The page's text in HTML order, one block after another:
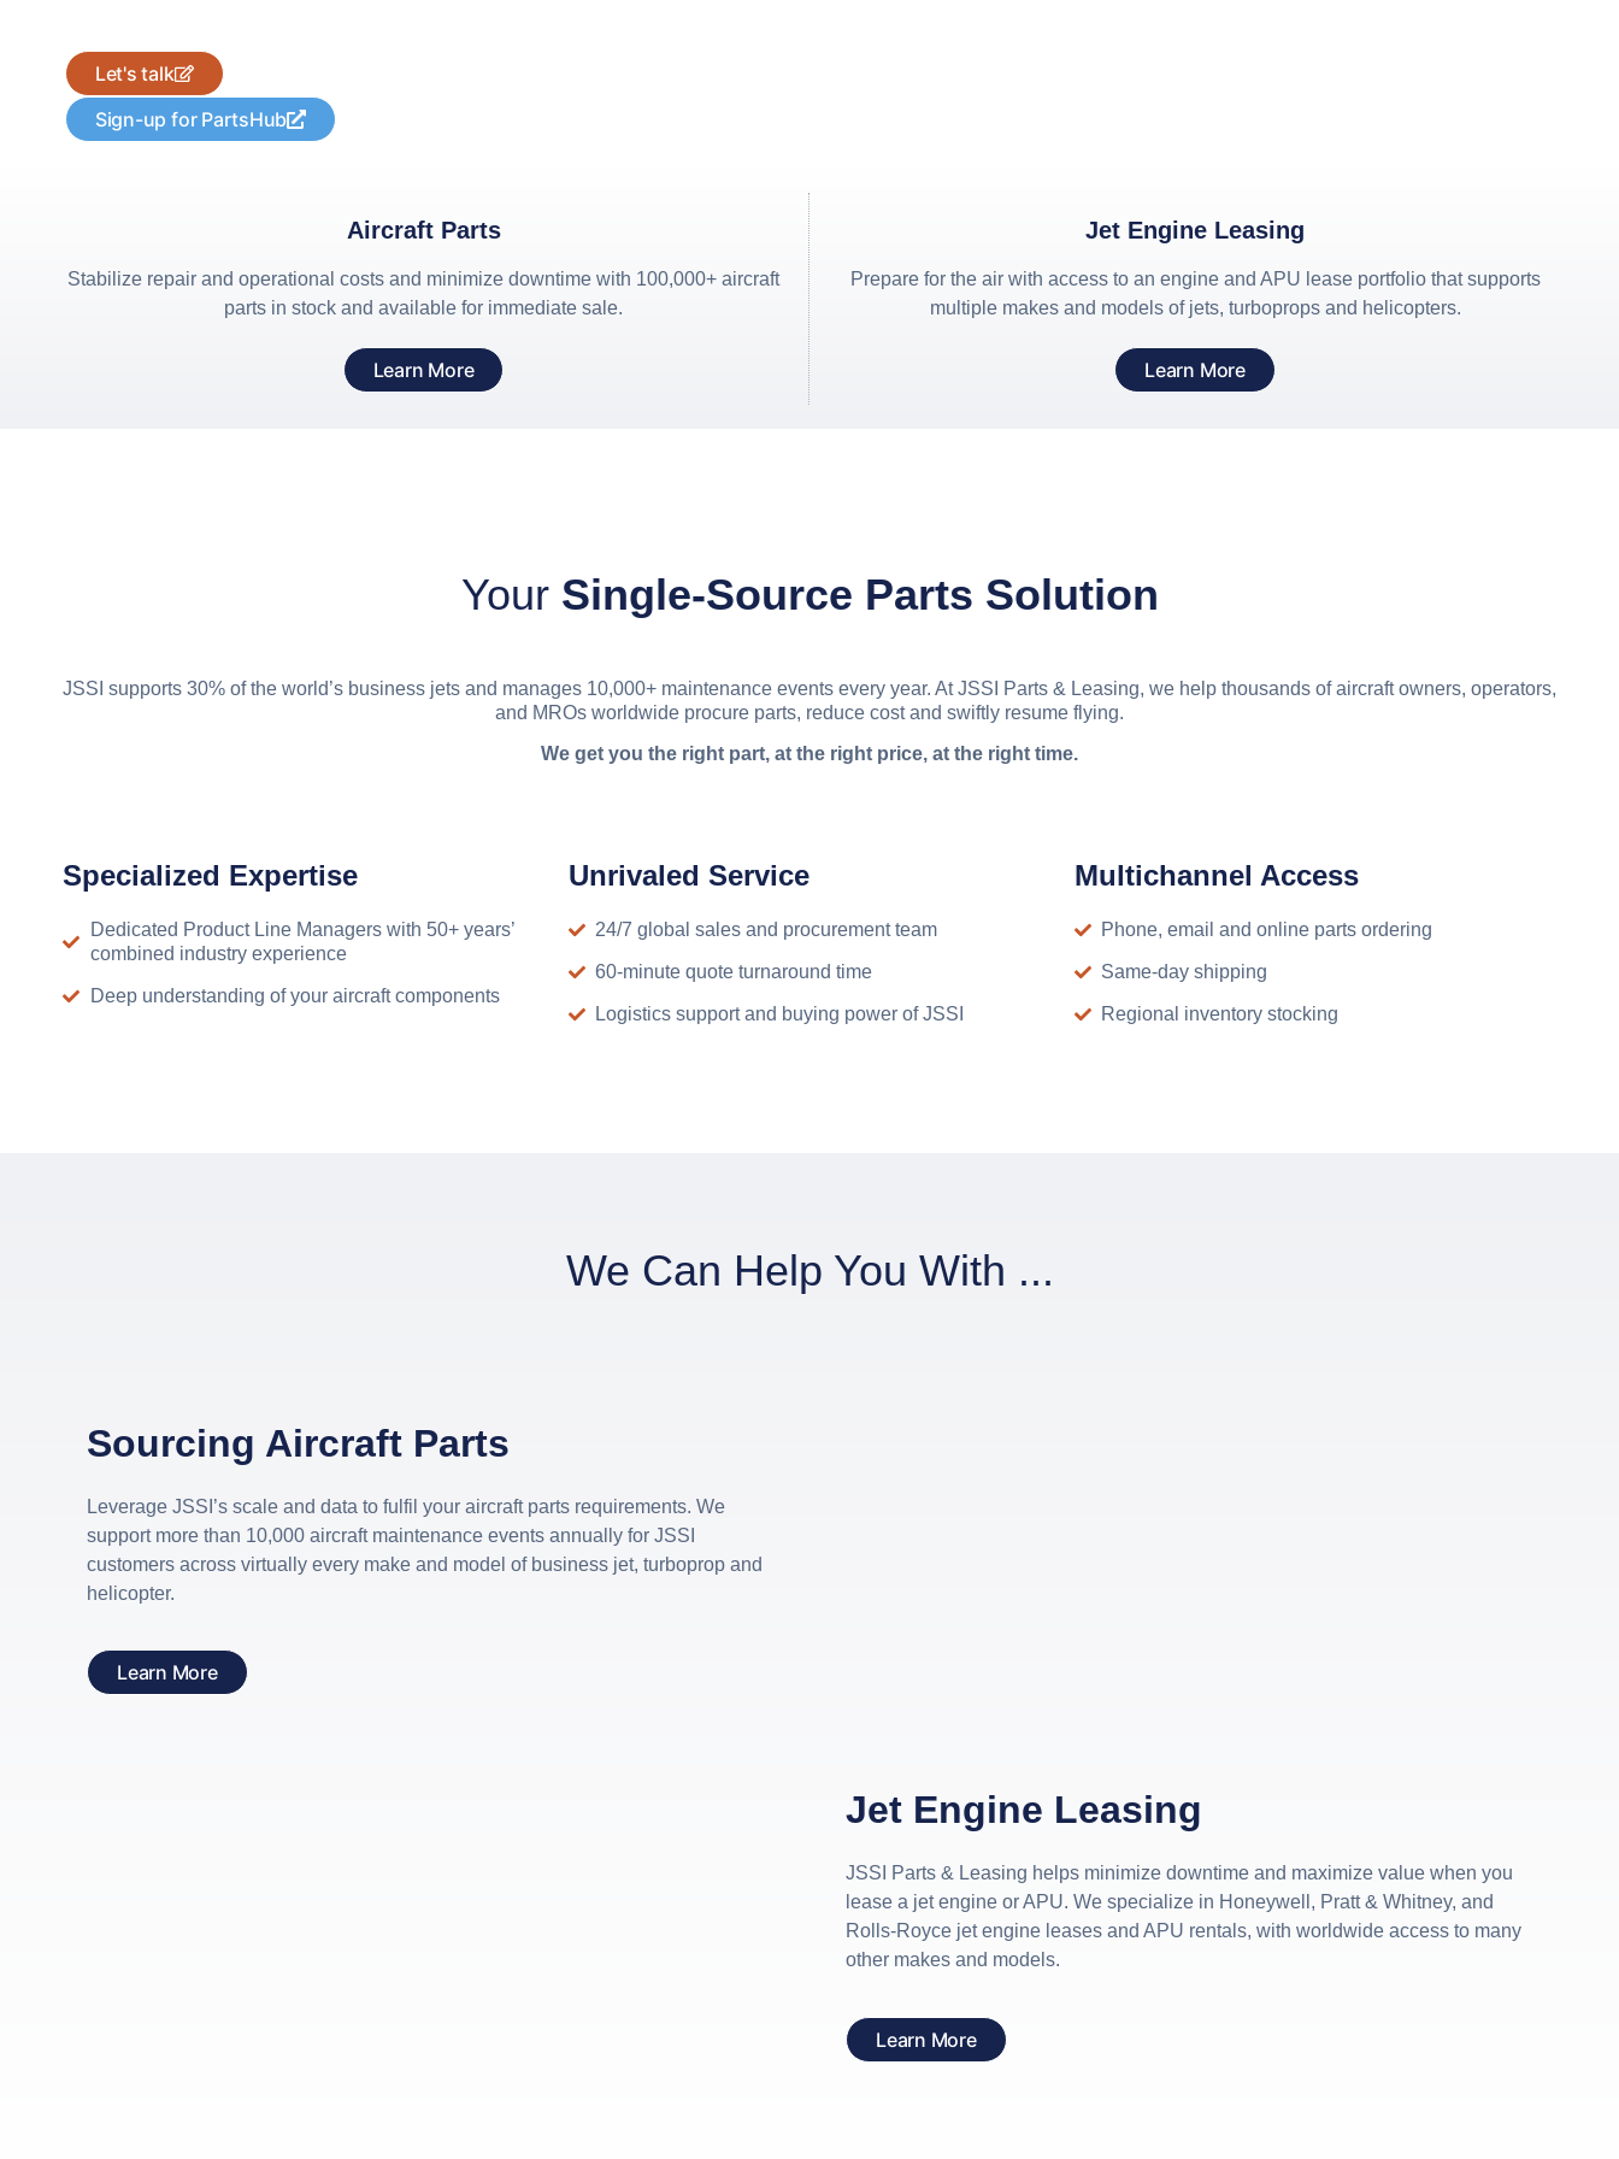
Let's talk
Sign-up for PartsHub
Aircraft Parts
Stabilize repair and operational costs and minimize downtime with 100,000+ aircraft
parts in stock and available for immediate sale.
Learn More
Jet Engine Leasing
Prepare for the air with access to an engine and APU lease portfolio that supports
multiple makes and models of jets, turboprops and helicopters.
Learn More
Your Single-Source Parts Solution
JSSI supports 30% of the world’s business jets and manages 10,000+ maintenance events every year. At JSSI Parts & Leasing, we help thousands of aircraft owners, operators,
and MROs worldwide procure parts, reduce cost and swiftly resume flying.
We get you the right part, at the right price, at the right time.
Specialized Expertise
Dedicated Product Line Managers with 50+ years’
combined industry experience
Deep understanding of your aircraft components
Unrivaled Service
24/7 global sales and procurement team
60-minute quote turnaround time
Logistics support and buying power of JSSI
Multichannel Access
Phone, email and online parts ordering
Same-day shipping
Regional inventory stocking
We Can Help You With ...
Sourcing Aircraft Parts
Leverage JSSI’s scale and data to fulfil your aircraft parts requirements. We
support more than 10,000 aircraft maintenance events annually for JSSI
customers across virtually every make and model of business jet, turboprop and
helicopter.
Learn More
Jet Engine Leasing
JSSI Parts & Leasing helps minimize downtime and maximize value when you
lease a jet engine or APU. We specialize in Honeywell, Pratt & Whitney, and
Rolls-Royce jet engine leases and APU rentals, with worldwide access to many
other makes and models.
Learn More